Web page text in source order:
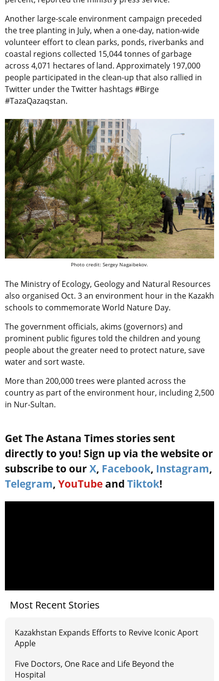
Another large-scale environment campaign preceded
the tree planting in July, when a one-day, nation-wide
volunteer effort to clean parks, ponds, riverbanks and
coastal regions collected 15,044 tonnes of garbage
across 4,071 hectares of land. Approximately 197,000
people participated in the clean-up that also rallied in
Twitter under the Twitter hashtags #Birge
#TazaQazaqstan.
Photo credit: Sergey Nagaibekov.
The Ministry of Ecology, Geology and Natural Resources
also organised Oct. 3 an environment hour in the Kazakh
schools to commemorate World Nature Day.
The government officials, akims (governors) and
prominent public figures told the children and young
people about the greater need to protect nature, save
water and sort waste.
More than 200,000 trees were planted across the
country as part of the environment hour, including 2,500
in Nur-Sultan.
Get The Astana Times stories sent
directly to you! Sign up via the website or
subscribe to our X, Facebook, Instagram,
Telegram, YouTube and Tiktok!
Most Recent Stories
Kazakhstan Expands Efforts to Revive Iconic Aport
Apple
Five Doctors, One Race and Life Beyond the
Hospital